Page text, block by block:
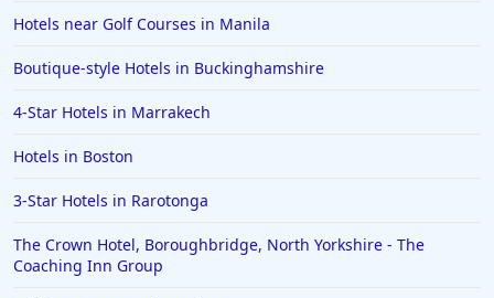
Hotels near Golf Courses in Manila
Boutique-style Hotels in Buckinghamshire
4-Star Hotels in Marrakech
Hotels in Boston
3-Star Hotels in Rarotonga
The Crown Hotel, Boroughbridge, North Yorkshire - The
Coaching Inn Group